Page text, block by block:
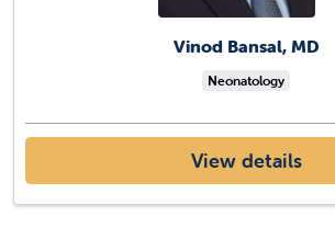
Vinod Bansal, MD
Neonatology
View details